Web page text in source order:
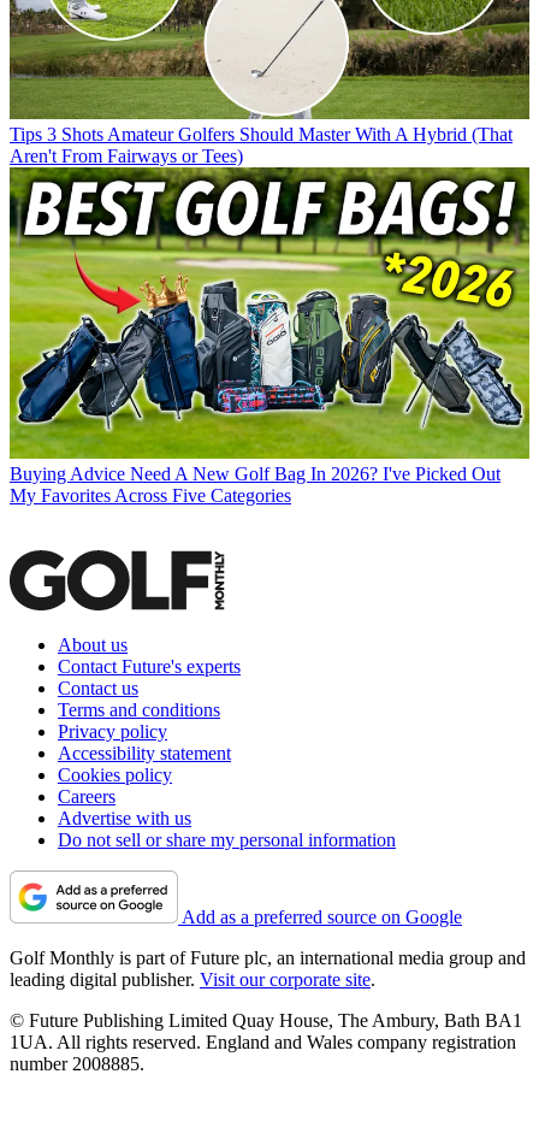
Tips 3 Shots Amateur Golfers Should Master With A Hybrid (That
Aren't From Fairways or Tees)
Buying Advice Need A New Golf Bag In 2026? I've Picked Out
My Favorites Across Five Categories
About us
Contact Future's experts
Contact us
Terms and conditions
Privacy policy
Accessibility statement
Cookies policy
Careers
Advertise with us
Do not sell or share my personal information
Add as a preferred source on Google
Golf Monthly is part of Future plc, an international media group and
leading digital publisher. Visit our corporate site.
© Future Publishing Limited Quay House, The Ambury, Bath BA1
1UA. All rights reserved. England and Wales company registration
number 2008885.